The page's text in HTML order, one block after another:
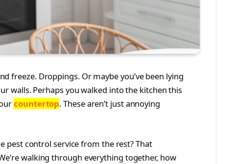
freeze. Droppings. Or maybe you’ve been lying
walls. Perhaps you walked into the kitchen this
countertop. These aren’t just annoying
pest control service from the rest? That
walking through everything together, how